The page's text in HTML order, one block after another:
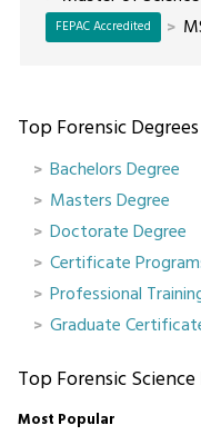
FEPAC Accredited
Top Forensic Degrees
Bachelors Degree
Masters Degree
Doctorate Degree
Certificate
Professional
Graduate
Top Forensic
Most Popular